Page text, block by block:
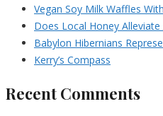
Vegan Soy Milk Waffles
Does Local Honey Alleviate
Babylon Hibernians
Kerry’s Compass
Recent Comments